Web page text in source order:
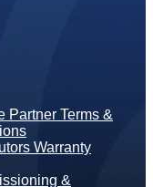
Partner Terms &
Warranty
&